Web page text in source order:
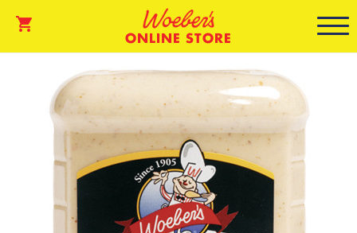
ONLINE STORE